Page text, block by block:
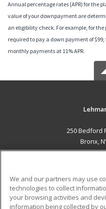
Annual percentage rates (APR) for the
value of your downpayment are
an eligibility check. For example, for
required to pay a down payment of
monthly payments at 11% APR.
250 Bedford
Bronx,
We and our partners may use
technologies to collect
your browsing activities and
information being collected by